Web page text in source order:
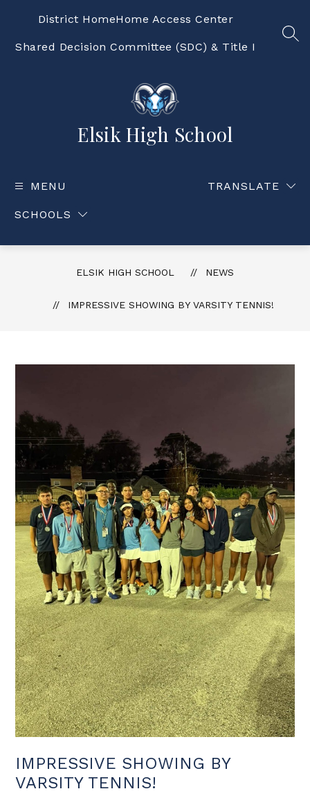
District HomeHome Access Center
Shared Decision Committee (SDC) & Title I
Elsik High School
MENU
SCHOOLS
TRANSLATE
ELSIK HIGH SCHOOL NEWS
IMPRESSIVE SHOWING BY VARSITY TENNIS!
IMPRESSIVE SHOWING BY
VARSITY TENNIS!